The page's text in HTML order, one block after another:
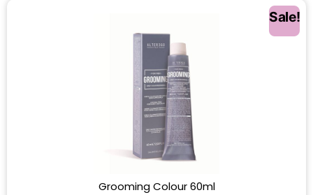
Sale!
Grooming Colour 60ml